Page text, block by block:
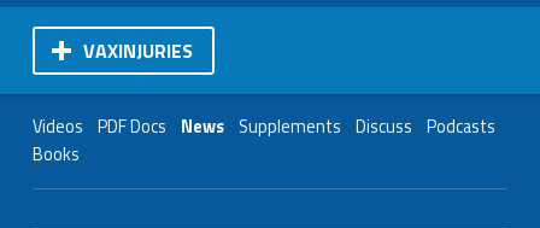
VAXINJURIES
Videos PDF Docs News Supplements Discuss Podcasts
Books